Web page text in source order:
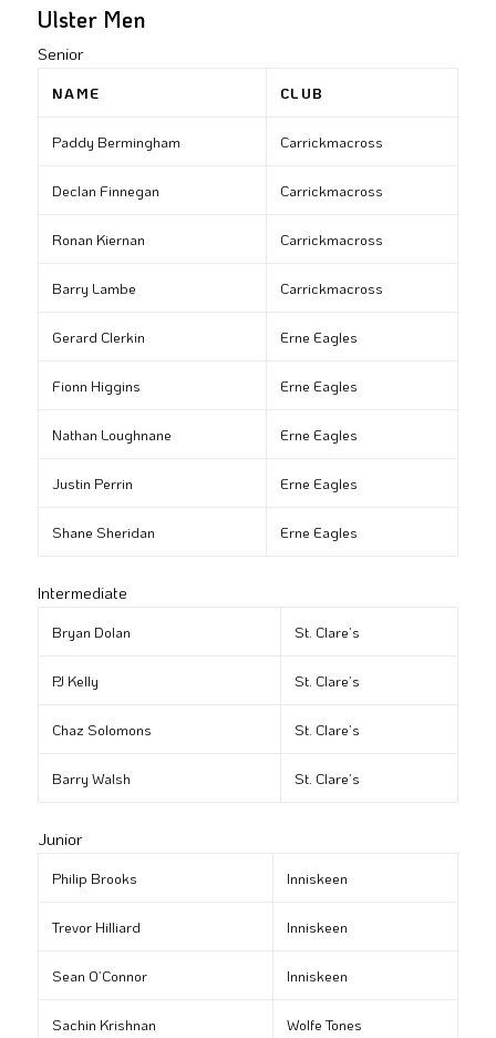
Ulster Men
Senior
NAME CLUB
Paddy Bermingham Carrickmacross
Declan Finnegan Carrickmacross
Ronan Kiernan Carrickmacross
Barry Lambe Carrickmacross
Gerard Clerkin Erne Eagles
Fionn Higgins Erne Eagles
Nathan Loughnane Erne Eagles
Justin Perrin Erne Eagles
Shane Sheridan Erne Eagles
Intermediate
Bryan Dolan St. Clare’s
PJ Kelly St. Clare’s
Chaz Solomons St. Clare’s
Barry Walsh St. Clare’s
Junior
Philip Brooks Inniskeen
Trevor Hilliard Inniskeen
Sean O’Connor Inniskeen
Sachin Krishnan Wolfe Tones